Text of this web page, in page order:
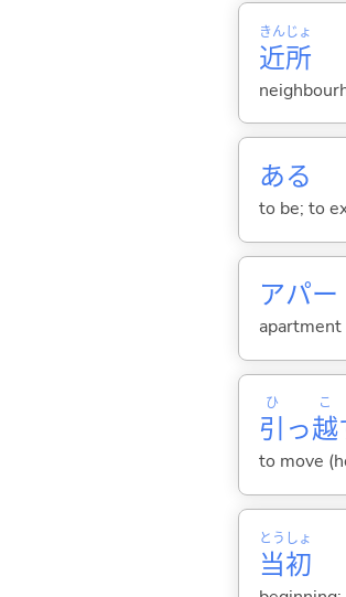
近
きん
所
じょ
ある
to be; to
アパー
引
ひ
っ越
こ
to move
当
とう
初
しょ